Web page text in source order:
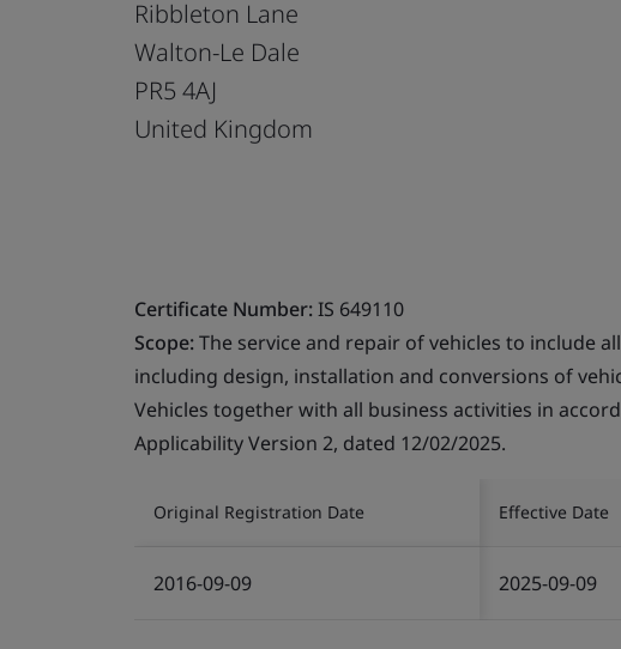
Ribbleton Lane
Walton-Le Dale
PR5 4AJ
United Kingdom
Certificate Number:IS 649110
Scope:The service and repair of vehicles to include
including design, installation and conversions of
Vehicles together with all business activities in
Applicability Version 2, dated 12/02/2025.
Original Registration Date Effective Date
2016-09-09 2025-09-09